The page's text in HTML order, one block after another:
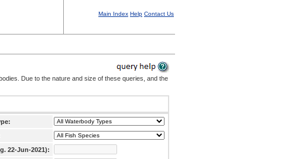
Main Index Help Contact Us
Due to the nature and size of these queries, and the
22-Jun-2021):